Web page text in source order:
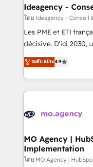
architectures that
performance. - Multi-object CRM migration, cleanup,
and
integrations across
- Dashboards,
nurturing sequences.
scalable retainers. Let’s make HubSpot your most
powerful growth
Ideagency -
โดย Ideagency - Conseil
Les PME et ETI
décisive. D'ici 2030,
recomposer le
entreprises qui auront
problème ? 58% des
vitale pour leur
données. C'est le
Augmentée. Ce n'est
l'IA. C'est une
entre l'expertise
ระดับ Elite4.9
MO Agency |
Implementation
โดย MO Agency |